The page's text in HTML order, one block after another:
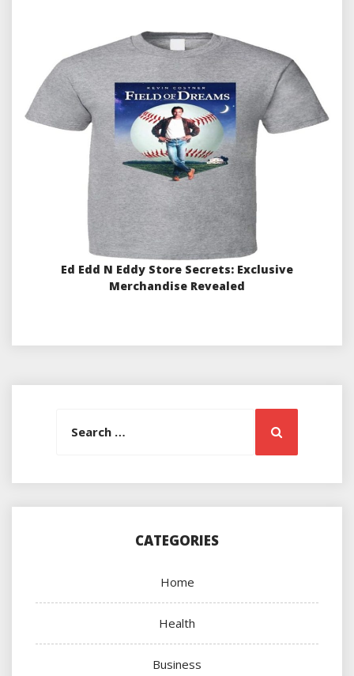
Ed Edd N Eddy Store Secrets: Exclusive
Merchandise Revealed
Search
CATEGORIES
Home
Health
Business